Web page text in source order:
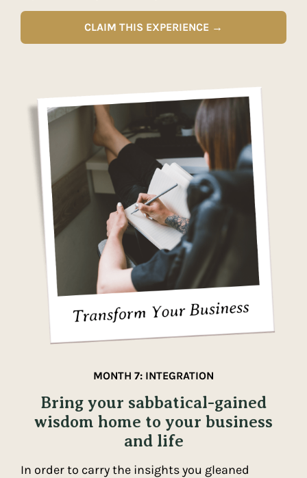
CLAIM THIS EXPERIENCE →
MONTH 7: INTEGRATION
Bring your sabbatical-gained
wisdom home to your business
and life
In order to carry the insights you gleaned